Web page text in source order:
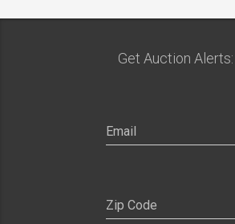
Get Auction Alerts: